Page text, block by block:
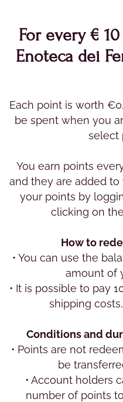
For every €
Enoteca dei
Each point is worth
be spent when you
select
You earn points
and they are added to
your points by
clicking on
How to
• You can use the
amount of
• It is possible to pay
shipping
Conditions and
• Points are not
be
• Account holders
number of points